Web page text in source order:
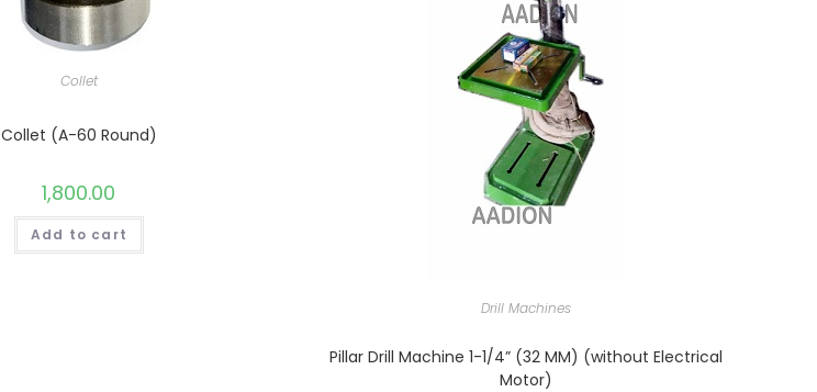
Collet
Collet (A-60 Round)
1,800.00
Add to cart
Drill Machines
Pillar Drill Machine 1-1/4” (32 MM) (without Electrical
Motor)